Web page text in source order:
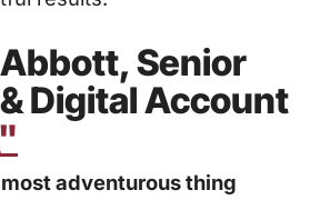
Senior
Digital Account
adventurous thing